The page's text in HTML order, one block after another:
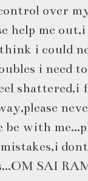
over
help me
i could
i need
shattered,i
with
SAI